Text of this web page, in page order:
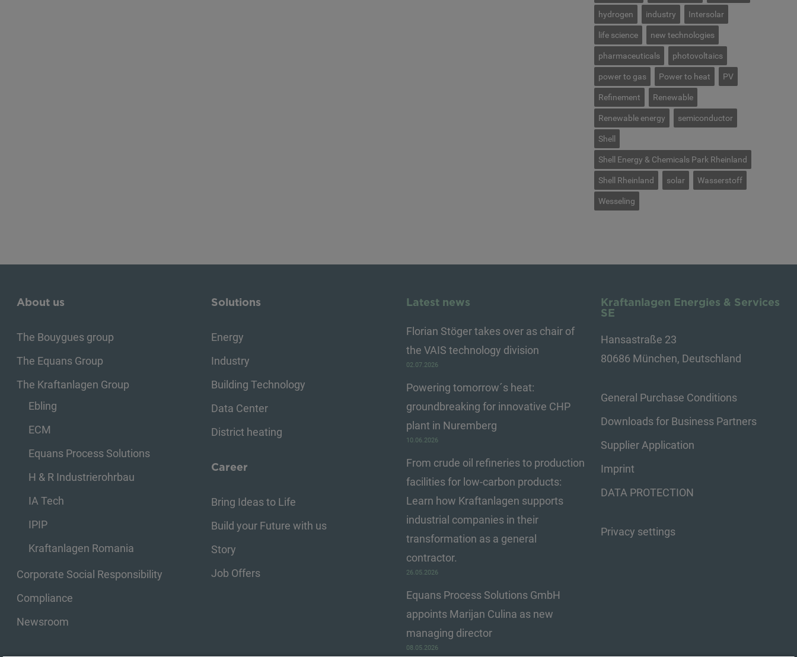
hydrogen industry Intersolar
life science new technologies
pharmaceuticals photovoltaics
power to gas Power to heat PV
Refinement Renewable
Renewable energy semiconductor
Shell
Shell Energy & Chemicals Park Rheinland
Shell Rheinland solar Wasserstoff
Wesseling
About us
The Bouygues group
The Equans Group
The Kraftanlagen Group
Ebling
ECM
Equans Process Solutions
H & R Industrierohrbau
IA Tech
IPIP
Kraftanlagen Romania
Corporate Social Responsibility
Compliance
Newsroom
Solutions
Energy
Industry
Building Technology
Data Center
District heating
Career
Bring Ideas to Life
Build your Future with us
Story
Job Offers
Latest news
Florian Stöger takes over as chair of
the VAIS technology division
02.07.2026
Powering tomorrow´s heat:
groundbreaking for innovative CHP
plant in Nuremberg
10.06.2026
From crude oil refineries to production
facilities for low-carbon products:
Learn how Kraftanlagen supports
industrial companies in their
transformation as a general
contractor.
26.05.2026
Equans Process Solutions GmbH
appoints Marijan Culina as new
managing director
08.05.2026
Kraftanlagen Energies & Services
SE
Hansastraße 23
80686 München, Deutschland
General Purchase Conditions
Downloads for Business Partners
Supplier Application
Imprint
DATA PROTECTION
Privacy settings